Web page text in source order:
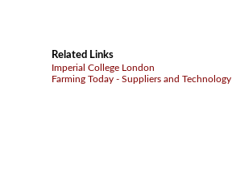
Related Links
Imperial College London
Farming Today - Suppliers and Technology